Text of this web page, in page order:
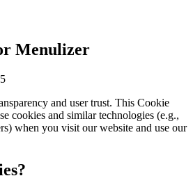
Menulizer
and user trust. This Cookie
cookies and similar technologies (e.g.,
when you visit our website and use our